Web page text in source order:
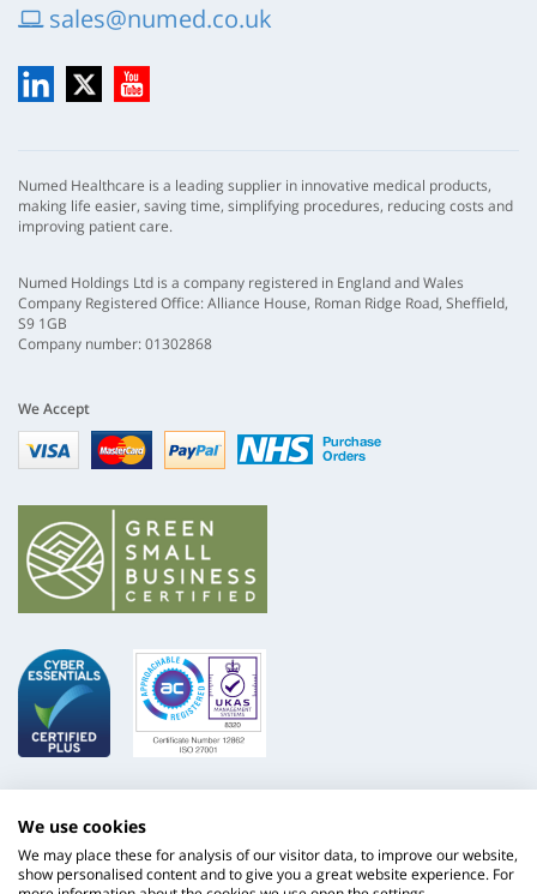
sales@numed.co.uk
LinkedIn
X YouTube
Numed Healthcare is a leading supplier in innovative medical products,
making life easier, saving time, simplifying procedures, reducing costs and
improving patient care.
Numed Holdings Ltd is a company registered in England and Wales
Company Registered Office: Alliance House, Roman Ridge Road, Sheffield,
S9 1GB
Company number: 01302868
We Accept
Visa mastercardpaypal nhs
We use cookies
We may place these for analysis of our visitor data, to improve our website,
show personalised content and to give you a great website experience. For